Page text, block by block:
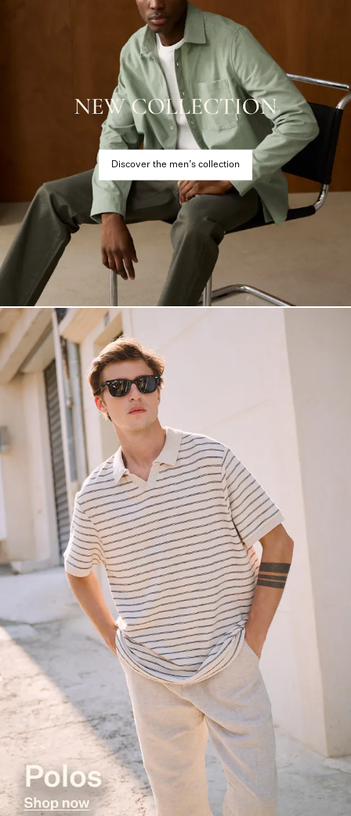
Discover the men’s collection